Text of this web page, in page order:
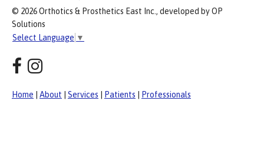
© 2026 Orthotics & Prosthetics East Inc., developed by OP
Solutions
Select Language ▼
Home About Services Patients Professionals